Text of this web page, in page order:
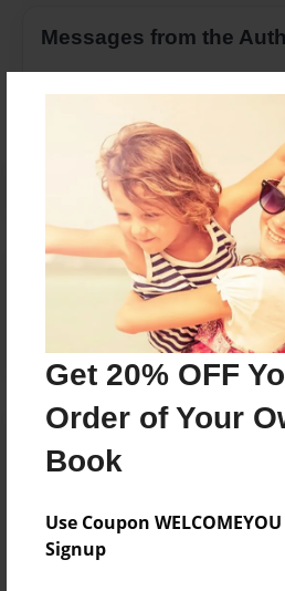
Get 20% OFF
Order of Your
Book
Use Coupon
Signup
Messages from the
No author messages are
Reader's Comments
create an accountto